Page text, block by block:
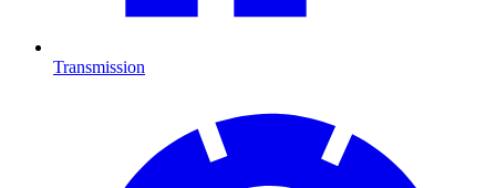
Transmission